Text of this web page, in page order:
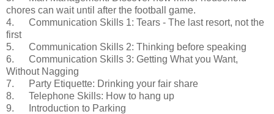
chores can wait until after the football game.
4. Communication Skills 1: Tears - The last resort, not the
first
5. Communication Skills 2: Thinking before speaking
6. Communication Skills 3: Getting What you Want,
Without Nagging
7. Party Etiquette: Drinking your fair share
8. Telephone Skills: How to hang up
9. Introduction to Parking